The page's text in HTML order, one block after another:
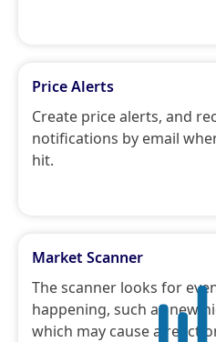
Price Alerts
Create price alerts, and
notifications by email
hit.
Market Scanner
The scanner looks for
happening, such as new
which may cause a